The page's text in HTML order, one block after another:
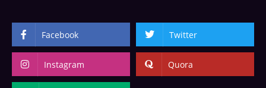
Facebook Twitter
Instagram Quora